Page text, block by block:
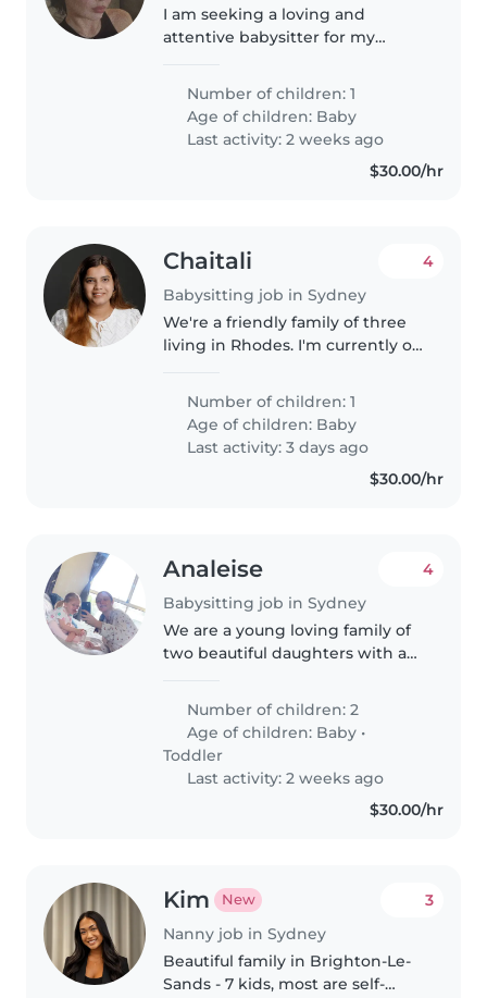
I am seeking a loving and
attentive babysitter for my
baby. My little one brings joy and
much happiness. I am looking
for someone who can provide..
Number of children: 1
Age of children: Baby
Last activity: 2 weeks ago
$30.00/hr
Chaitali
Babysitting job in Sydney
4
We're a friendly family of three
living in Rhodes. I'm currently on
our baby, and my husband
works full-time. Our son is 3
months old and is a happy,..
Number of children: 1
Age of children: Baby
Last activity: 3 days ago
$30.00/hr
Analeise
Babysitting job in Sydney
4
We are a young loving family of
two beautiful daughters with a
energetic and bubbly girls,
Number of children: 2
Age of children: Baby •
Toddler
Last activity: 2 weeks ago
$30.00/hr
Kim New
Nanny job in Sydney
3
Beautiful family in Brighton-Le-
Sands - 7 kids, most are self-